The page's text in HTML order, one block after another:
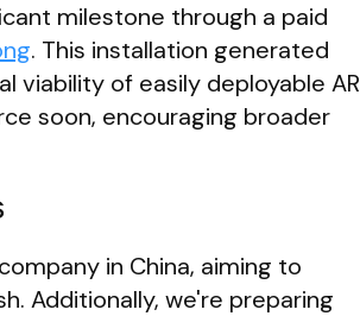
milestone through a paid
. This installation generated
viability of easily deployable AR
soon, encouraging broader
in China, aiming to
Additionally, we're preparing